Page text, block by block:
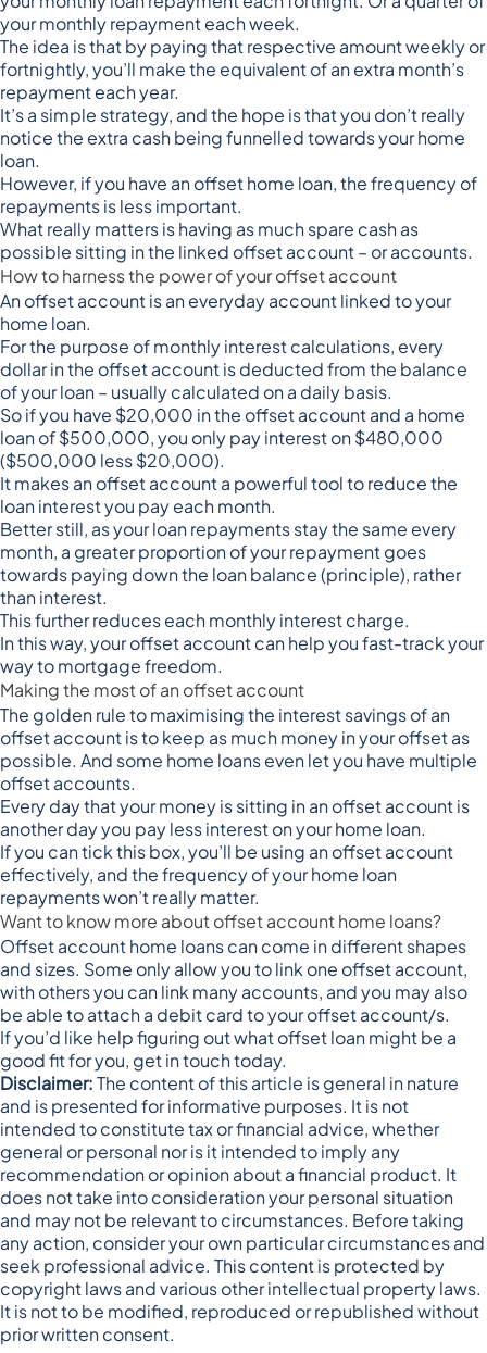
your monthly repayment each week.
The idea is that by paying that respective amount weekly or
fortnightly, you’ll make the equivalent of an extra month’s
repayment each year.
It’s a simple strategy, and the hope is that you don’t really
notice the extra cash being funnelled towards your home
loan.
However, if you have an offset home loan, the frequency of
repayments is less important.
What really matters is having as much spare cash as
possible sitting in the linked offset account – or accounts.
How to harness the power of your offset account
An offset account is an everyday account linked to your
home loan.
For the purpose of monthly interest calculations, every
dollar in the offset account is deducted from the balance
of your loan – usually calculated on a daily basis.
So if you have $20,000 in the offset account and a home
loan of $500,000, you only pay interest on $480,000
($500,000 less $20,000).
It makes an offset account a powerful tool to reduce the
loan interest you pay each month.
Better still, as your loan repayments stay the same every
month, a greater proportion of your repayment goes
towards paying down the loan balance (principle), rather
than interest.
This further reduces each monthly interest charge.
In this way, your offset account can help you fast-track your
way to mortgage freedom.
Making the most of an offset account
The golden rule to maximising the interest savings of an
offset account is to keep asmuch money in your offset as
possible. And some home loans even let you have multiple
offset accounts.
Every day that your money is sitting in an offset account is
another day you pay less interest on your home loan.
If you can tick this box, you’ll be using an offset account
effectively, and the frequency of your home loan
repayments won’t really matter.
Want to know more about offset account home loans?
Offset account home loans can come in different shapes
and sizes. Some only allow you to link one offset account,
with others you can link many accounts, and you may also
be able to attach a debit card to your offset account/s.
If you’d like help figuring out what offset loan might be a
good fit for you, get in touch today.
Disclaimer:The content of this article is general in nature
and is presented for informative purposes. It is not
intended to constitute tax or financial advice, whether
general or personal nor is it intended to imply any
recommendation or opinion about a financial product. It
does not take into consideration your personal situation
and may not be relevant to circumstances. Before taking
any action, consider your own particular circumstances and
seek professional advice. This content is protected by
copyright laws and various other intellectual property laws.
It is not to be modified, reproduced or republished without
prior written consent.